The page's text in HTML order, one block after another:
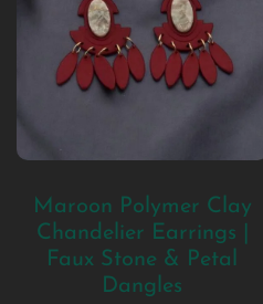
Maroon Polymer Clay
Chandelier Earrings |
Faux Stone & Petal
Dangles